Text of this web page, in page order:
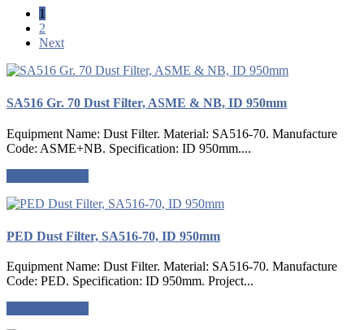
1
2
Next
SA516 Gr. 70 Dust Filter, ASME & NB, ID 950mm
Equipment Name: Dust Filter. Material: SA516-70. Manufacture
Code: ASME+NB. Specification: ID 950mm....
PED Dust Filter, SA516-70, ID 950mm
Equipment Name: Dust Filter. Material: SA516-70. Manufacture
Code: PED. Specification: ID 950mm. Project...